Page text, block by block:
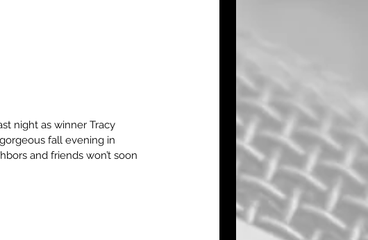
night as winner Tracy
fall evening in
and friends won’t soon